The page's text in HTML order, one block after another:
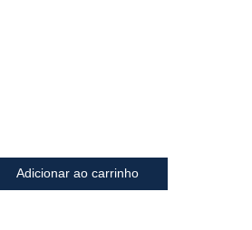
Adicionar ao carrinho